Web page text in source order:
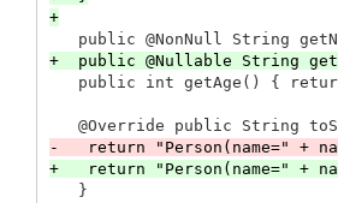
+
   }